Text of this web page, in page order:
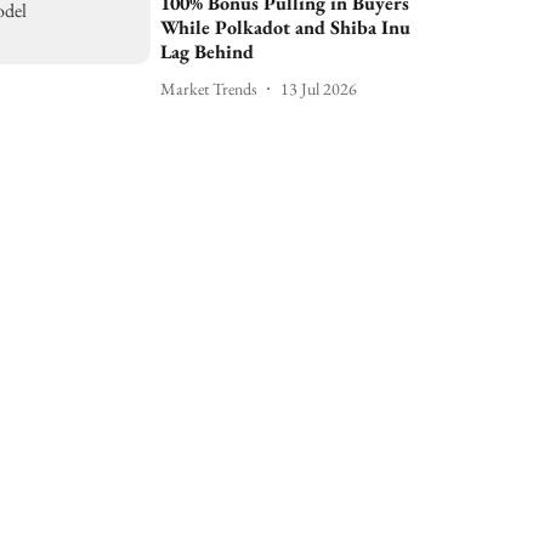
While Polkadot and Shiba Inu
Lag Behind
Market Trends 13 Jul 2026